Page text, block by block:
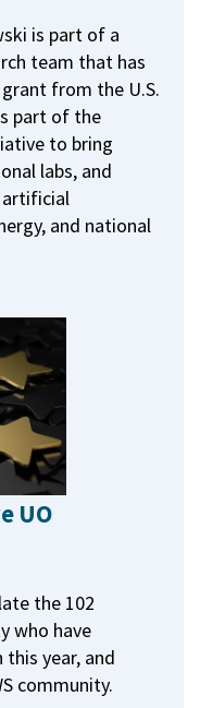
is part of a
team that has
from the U.S.
part of the
to bring
labs, and
and national
UO
the 102
who have
year, and
community.